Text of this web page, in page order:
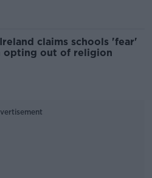
claims schools 'fear'
opting out of religion